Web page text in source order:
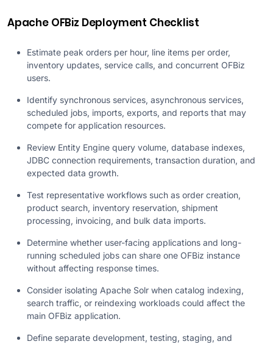
Apache OFBiz Deployment Checklist
Estimate peak orders per hour, line items per order,
inventory updates, service calls, and concurrent OFBiz
users.
Identify synchronous services, asynchronous services,
scheduled jobs, imports, exports, and reports that may
compete for application resources.
Review Entity Engine query volume, database indexes,
JDBC connection requirements, transaction duration, and
expected data growth.
Test representative workflows such as order creation,
product search, inventory reservation, shipment
processing, invoicing, and bulk data imports.
Determine whether user-facing applications and long-
running scheduled jobs can share one OFBiz instance
without affecting response times.
Consider isolating Apache Solr when catalog indexing,
search traffic, or reindexing workloads could affect the
main OFBiz application.
Define separate development, testing, staging, and